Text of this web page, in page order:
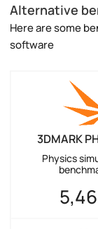
Alternative
Here are some
software
3DMARK
Physics